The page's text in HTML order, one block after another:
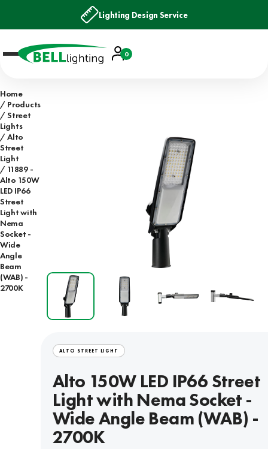
Lighting Design Service
Account
Basket
0
Home
Products
Street
Lights
Alto
Street
Light
11889 -
Alto 150W
LED IP66
Street
Light with
Nema
Socket -
Wide
Angle
Beam
(WAB) -
2700K
ALTO STREET LIGHT
Alto 150W LED IP66 Street
Light with Nema Socket -
Wide Angle Beam (WAB) -
2700K